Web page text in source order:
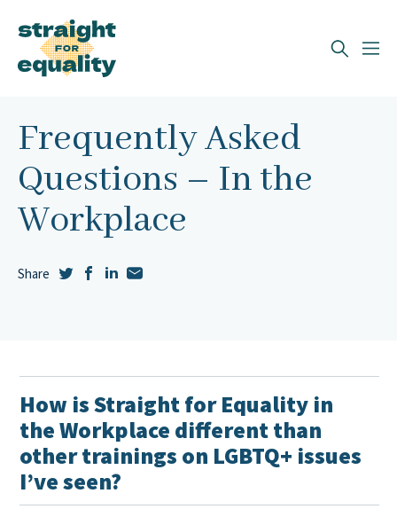
Search
What can we help you find?
Frequently Asked
Questions – In the
Workplace
How is Straight for Equality in
the Workplace different than
other trainings on LGBTQ+ issues
I’ve seen?